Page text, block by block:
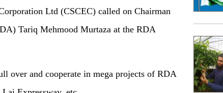
Ltd (CSCEC) called on Chairman
Tariq Mehmood Murtaza at the RDA
over and cooperate in mega projects of RDA